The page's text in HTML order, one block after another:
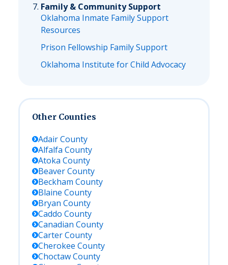
Family & Community Support
Oklahoma Inmate Family Support
Resources
Prison Fellowship Family Support
Oklahoma Institute for Child Advocacy
Other Counties
AdairCounty
Alfalfa County
Atoka County
BeaverCounty
Beckham County
Blaine County
Bryan County
Caddo County
Canadian County
CarterCounty
Cherokee County
ChoctawCounty